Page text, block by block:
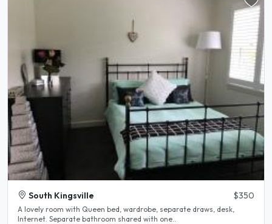
South Kingsville $350
A lovely room with Queen bed, wardrobe, separate draws, desk,
Internet. Separate bathroom shared with one..